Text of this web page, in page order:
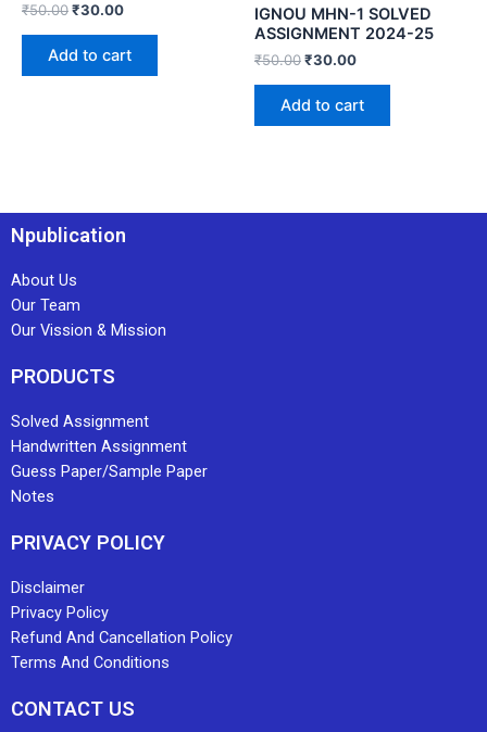
₹50.00₹30.00
Add to cart
IGNOU MHN-1 SOLVED
ASSIGNMENT 2024-25
₹50.00₹30.00
Add to cart
Npublication
About Us
Our Team
Our Vission & Mission
PRODUCTS
Solved Assignment
Handwritten Assignment
Guess Paper/Sample Paper
Notes
PRIVACY POLICY
Disclaimer
Privacy Policy
Refund And Cancellation Policy
Terms And Conditions
CONTACT US